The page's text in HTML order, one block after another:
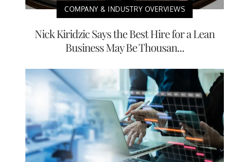
COMPANY & INDUSTRY OVERVIEWS
Nick Kiridzic Says the Best Hire for a Lean
Business May Be Thousan...